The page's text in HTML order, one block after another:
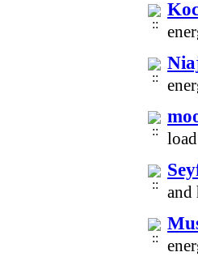
and